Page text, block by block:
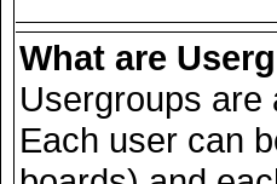
What are
Usergroups are
Each user can